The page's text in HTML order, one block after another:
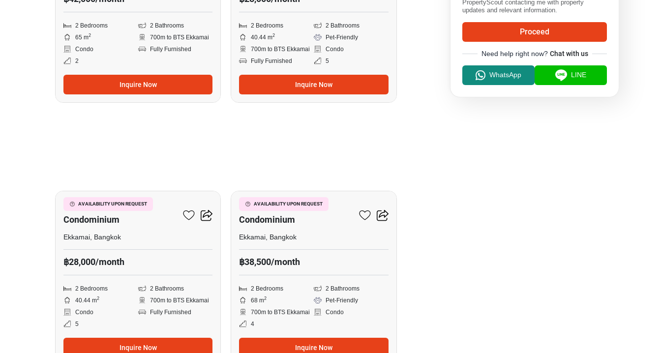
2 Bedrooms
2 Bathrooms
65 m2
700m to BTS Ekkamai
Condo
Fully Furnished
2
Inquire Now
2 Bedrooms
2 Bathrooms
40.44 m2
Pet-Friendly
700m to BTS Ekkamai
Condo
Fully Furnished
5
Inquire Now
AVAILABILITY UPON REQUEST
Le Nice Ekkamai
Condominium
Ekkamai, Bangkok
฿28,000/month
2 Bedrooms
2 Bathrooms
40.44 m2
700m to BTS Ekkamai
Condo
Fully Furnished
5
Inquire Now
AVAILABILITY UPON REQUEST
Le Nice Ekkamai
Condominium
Ekkamai, Bangkok
฿38,500/month
2 Bedrooms
2 Bathrooms
68 m2
Pet-Friendly
700m to BTS Ekkamai
Condo
4
Inquire Now
PropertyScout contacting me with property
updates and relevant information.
Proceed
Need help right now? Chat with us
WhatsApp LINE